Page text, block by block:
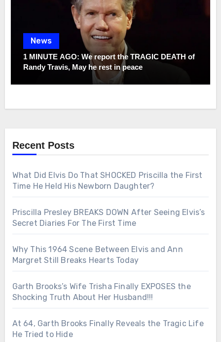
News
1 MINUTE AGO: We report the TRAGIC DEATH of
Randy Travis, May he rest in peace
Recent Posts
What Did Elvis Do That SHOCKED Priscilla the First
Time He Held His Newborn Daughter?
Priscilla Presley BREAKS DOWN After Seeing Elvis’s
Secret Diaries For The First Time
Why This 1964 Scene Between Elvis and Ann
Margret Still Breaks Hearts Today
Garth Brooks’s Wife Trisha Finally EXPOSES the
Shocking Truth About Her Husband!!!
At 64, Garth Brooks Finally Reveals the Tragic Life
He Tried to Hide